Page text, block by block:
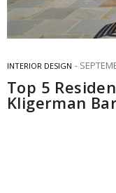
INTERIOR DESIGN
Top 5
Kligerman